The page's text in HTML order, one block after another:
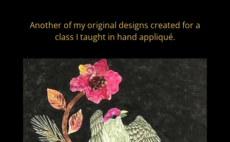
Another of my original designs created for a
class I taught in hand appliqué.